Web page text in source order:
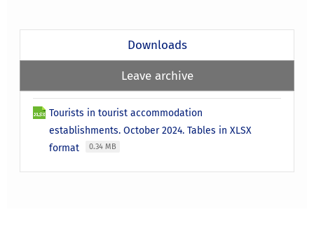
Downloads
Leave archive
Tourists in tourist accommodation
establishments. October 2024. Tables in XLSX
format
0.34 MB